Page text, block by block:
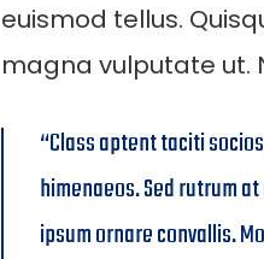
euismod tellus.
magna vulputate ut.
“Class aptent taciti
himenaeos. Sed rutrum
ipsum ornare convallis.